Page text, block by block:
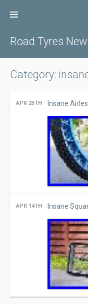
Road Tyres New
Category:
APR 25TH Insane
APR 14TH Insane